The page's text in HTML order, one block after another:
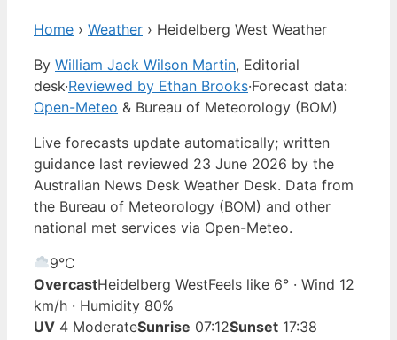
Home › Weather › Heidelberg West Weather
By William Jack Wilson Martin, Editorial
desk·Reviewed by Ethan Brooks·Forecast data:
Open-Meteo & Bureau of Meteorology (BOM)
Live forecasts update automatically; written
guidance last reviewed 23 June 2026 by the
Australian News Desk Weather Desk. Data from
the Bureau of Meteorology (BOM) and other
national met services via Open-Meteo.
9°C
OvercastHeidelberg WestFeels like 6° · Wind 12
km/h · Humidity 80%
UV 4 ModerateSunrise 07:12Sunset 17:38